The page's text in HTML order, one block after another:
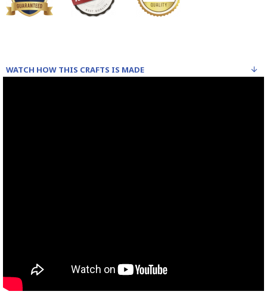
WATCH HOW THIS CRAFTS IS MADE